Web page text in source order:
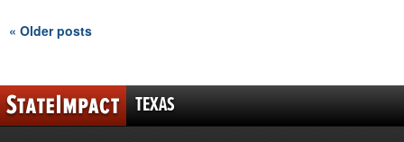
« Older posts
TEXAS